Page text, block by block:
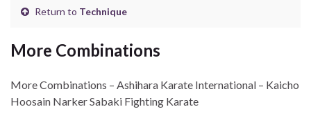
Return to Technique
More Combinations
More Combinations – Ashihara Karate International – Kaicho
Hoosain Narker Sabaki Fighting Karate